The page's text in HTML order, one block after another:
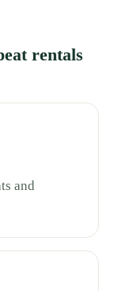
rentals
and